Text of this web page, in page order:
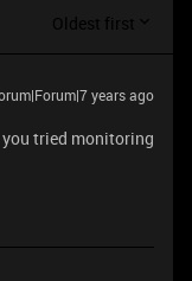
Oldest first
years ago
tried monitoring